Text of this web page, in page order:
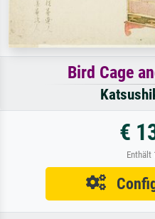
Bird Cage
€
Enthält